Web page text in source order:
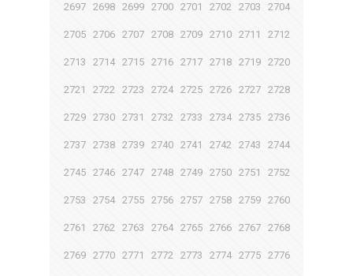
2697 2698 2699 2700 2701 2702 2703 2704
2705 2706 2707 2708 2709 2710 2711 2712
2713 2714 2715 2716 2717 2718 2719 2720
2721 2722 2723 2724 2725 2726 2727 2728
2729 2730 2731 2732 2733 2734 2735 2736
2737 2738 2739 2740 2741 2742 2743 2744
2745 2746 2747 2748 2749 2750 2751 2752
2753 2754 2755 2756 2757 2758 2759 2760
2761 2762 2763 2764 2765 2766 2767 2768
2769 2770 2771 2772 2773 2774 2775 2776